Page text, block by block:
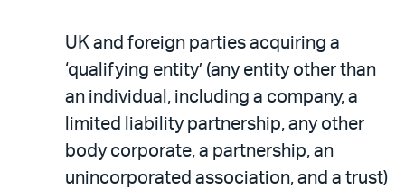
UK and foreign parties acquiring a
‘qualifying entity’ (any entity other than
an individual, including a company, a
limited liability partnership, any other
body corporate, a partnership, an
unincorporated association, and a trust)